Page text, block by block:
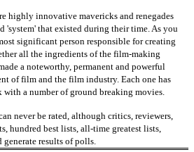
highly innovative mavericks and renegades
'system' that existed during their time. As you
significant person responsible for creating
all the ingredients of the film-making
a noteworthy, permanent and powerful
of film and the film industry. Each one has
a number of ground breaking movies.
never be rated, although critics, reviewers,
hundred best lists, all-time greatest lists,
results of polls.